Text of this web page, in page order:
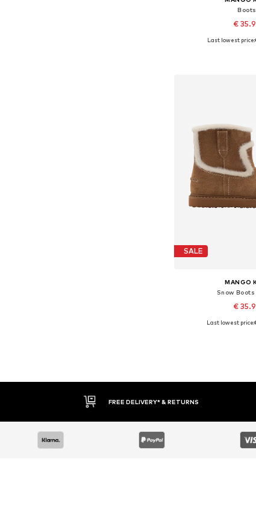
Boots
€
Available in
Last lowest price:
SALE
MANGO
Snow
€
Available
Last lowest price:
FREE DELIVERY* & RETURNS